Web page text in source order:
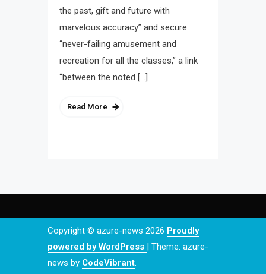
the past, gift and future with
marvelous accuracy” and secure
“never-failing amusement and
recreation for all the classes,” a link
“between the noted […]
Read More
Copyright © azure-news 2026 Proudly
powered by WordPress | Theme: azure-
news by CodeVibrant.